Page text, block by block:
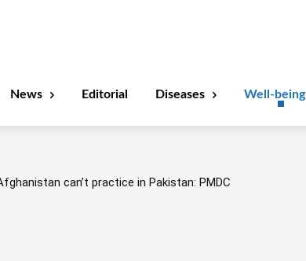
News Editorial Diseases Well-being
can’t practice in Pakistan: PMDC